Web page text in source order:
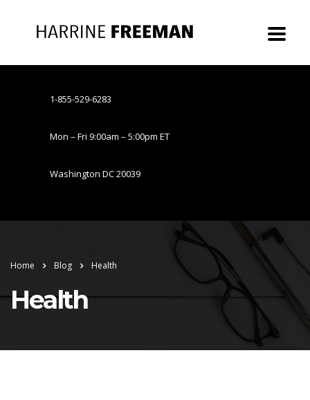
1-855-529-6283
Mon – Fri 9:00am – 5:00pm ET
Washington DC 20039
Home Blog Health
Health